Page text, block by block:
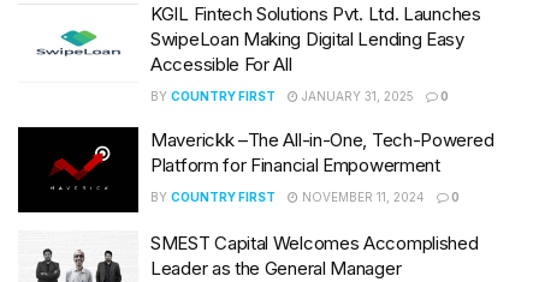
KGIL Fintech Solutions Pvt. Ltd. Launches
SwipeLoan Making Digital Lending Easy
Accessible For All
BY COUNTRY FIRST JANUARY 31, 2025 0
Maverickk –The All-in-One, Tech-Powered
Platform for Financial Empowerment
BY COUNTRY FIRST NOVEMBER 11, 2024 0
SMEST Capital Welcomes Accomplished
Leader as the General Manager